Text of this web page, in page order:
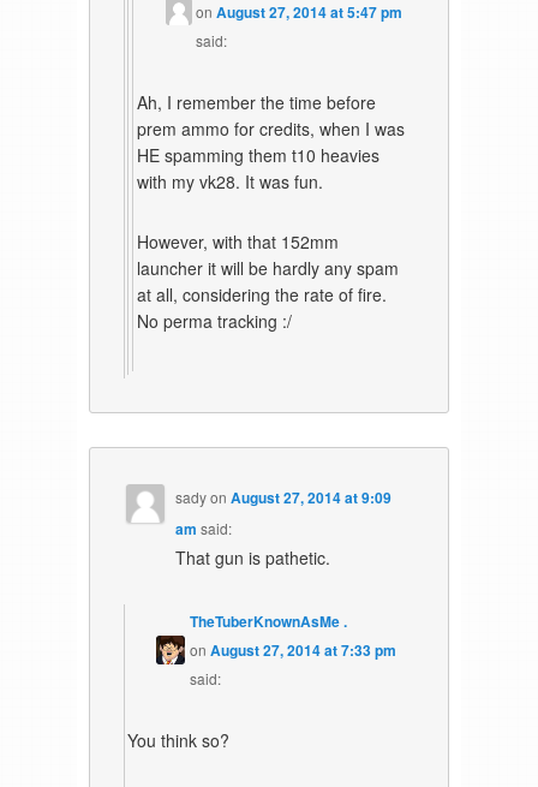
onAugust 27, 2014 at 5:47 pm
said:
Ah, I remember the time before
prem ammo for credits, when I was
HE spamming them t10 heavies
with my vk28. It was fun.
However, with that 152mm
launcher it will be hardly any spam
at all, considering the rate of fire.
No perma tracking :/
sadyonAugust 27, 2014 at 9:09
am said:
That gun is pathetic.
TheTuberKnownAsMe .
onAugust 27, 2014 at 7:33 pm
said:
You think so?